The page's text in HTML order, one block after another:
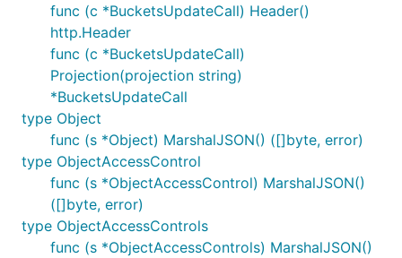
func (c *BucketsUpdateCall) Header()
http.Header
func (c *BucketsUpdateCall)
Projection(projection string)
*BucketsUpdateCall
type Object
func (s *Object) MarshalJSON() ([]byte, error)
type ObjectAccessControl
func (s *ObjectAccessControl) MarshalJSON()
([]byte, error)
type ObjectAccessControls
func (s *ObjectAccessControls) MarshalJSON()